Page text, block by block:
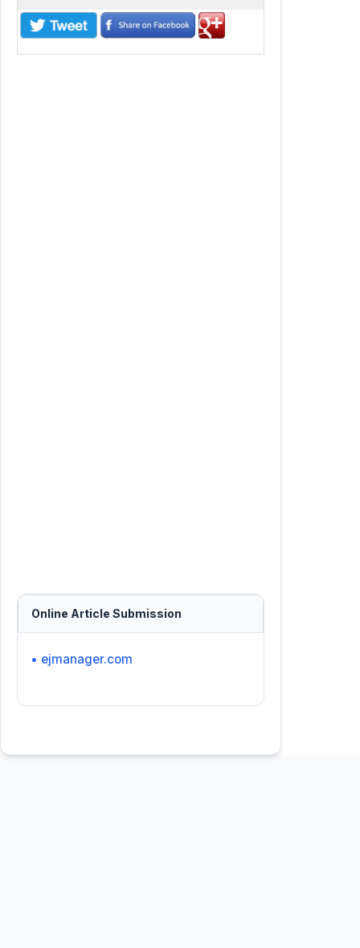
Online Article Submission
• ejmanager.com